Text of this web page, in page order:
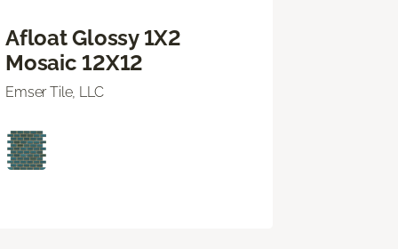
Afloat Glossy 1X2
Mosaic 12X12
Emser Tile, LLC